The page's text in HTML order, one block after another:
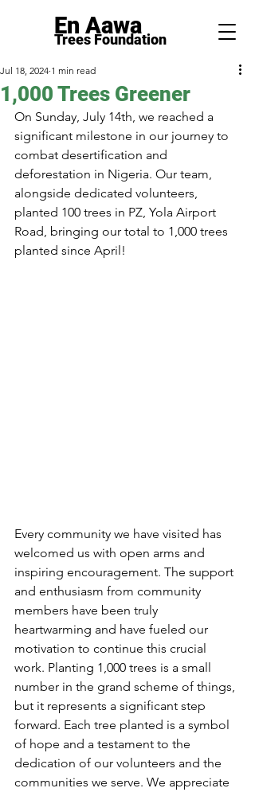
En Aawa
Trees Foundation
1,000 Trees Greener
Jul 18, 2024 1 min read
On Sunday, July 14th, we reached a
significant milestone in our journey to
combat desertification and
deforestation in Nigeria. Our team,
alongside dedicated volunteers,
planted 100 trees in PZ, Yola Airport
Road, bringing our total to 1,000 trees
planted since April!
Every community we have visited has
welcomed us with open arms and
inspiring encouragement. The support
and enthusiasm from community
members have been truly
heartwarming and have fueled our
motivation to continue this crucial
work. Planting 1,000 trees is a small
number in the grand scheme of things,
but it represents a significant step
forward. Each tree planted is a symbol
of hope and a testament to the
dedication of our volunteers and the
communities we serve. We appreciate